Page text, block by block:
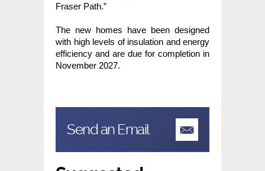
Fraser Path.”
The new homes have been designed
with high levels of insulation and energy
efficiency and are due for completion in
November 2027.
Send an Email